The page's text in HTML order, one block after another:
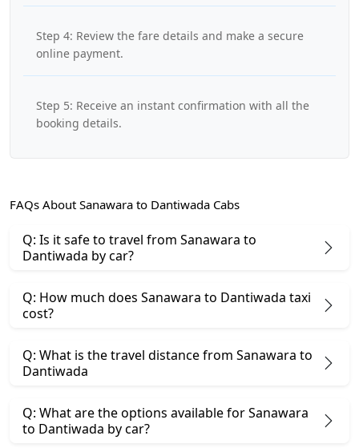
Step 4: Review the fare details and make a secure
online payment.
Step 5: Receive an instant confirmation with all the
booking details.
FAQs About Sanawara to Dantiwada Cabs
Q: Is it safe to travel from Sanawara to
Dantiwada by car?
Q: How much does Sanawara to Dantiwada taxi
cost?
Q: What is the travel distance from Sanawara to
Dantiwada
Q: What are the options available for Sanawara
to Dantiwada by car?